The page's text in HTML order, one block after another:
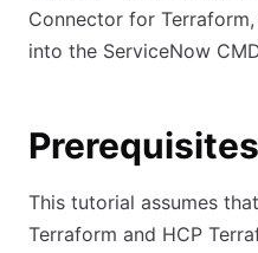
Connector for
into the ServiceNow
Prerequisites
This tutorial assumes
Terraform and HCP